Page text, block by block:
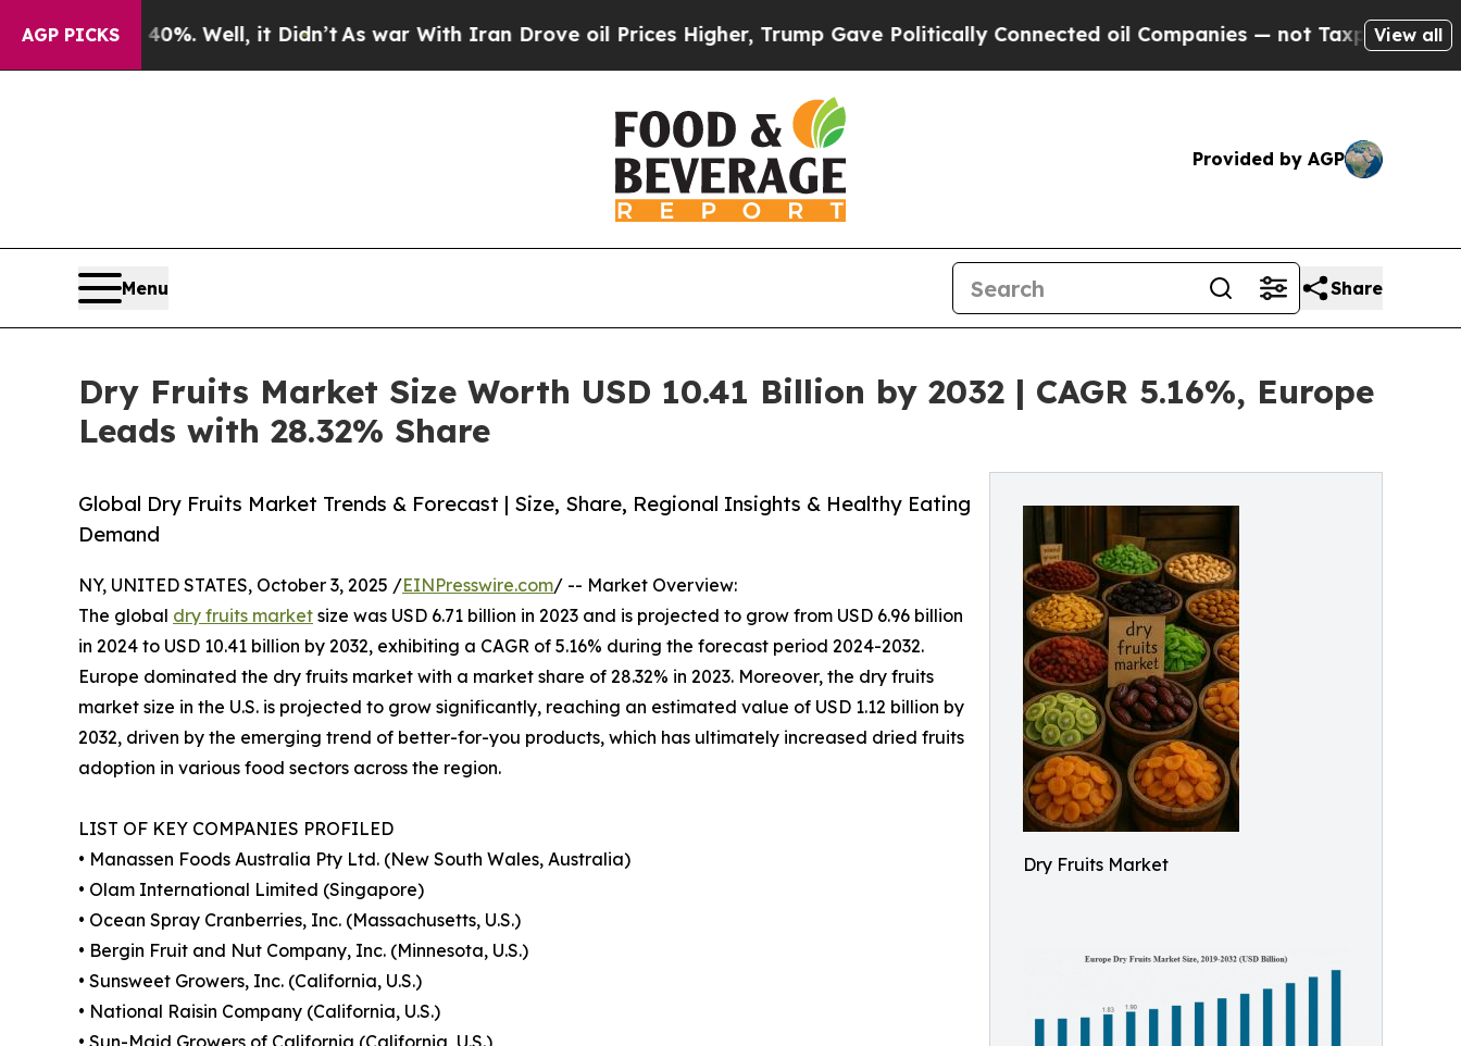
AGP PICKS
40%. Well, it Didn’tAs war With Iran Drove oil Prices Higher, Trump Gave Politically Connected oil Companies — not Taxpayers — theView all
Provided by AGP
Menu Share
Dry Fruits Market Size Worth USD 10.41 Billion by 2032 | CAGR 5.16%, Europe
Leads with 28.32% Share
Dry Fruits Market
Global Dry Fruits Market Trends & Forecast | Size, Share, Regional Insights & Healthy Eating
Demand
NY, UNITED STATES, October 3, 2025 /EINPresswire.com/ -- Market Overview:
The global dry fruits market size was USD 6.71 billion in 2023 and is projected to grow from USD 6.96 billion
in 2024 to USD 10.41 billion by 2032, exhibiting a CAGR of 5.16% during the forecast period 2024-2032.
Europe dominated the dry fruits market with a market share of 28.32% in 2023. Moreover, the dry fruits
market size in the U.S. is projected to grow significantly, reaching an estimated value of USD 1.12 billion by
2032, driven by the emerging trend of better-for-you products, which has ultimately increased dried fruits
adoption in various food sectors across the region.
LIST OF KEY COMPANIES PROFILED
• Manassen Foods Australia Pty Ltd. (New South Wales, Australia)
• Olam International Limited (Singapore)
• Ocean Spray Cranberries, Inc. (Massachusetts, U.S.)
• Bergin Fruit and Nut Company, Inc. (Minnesota, U.S.)
• Sunsweet Growers, Inc. (California, U.S.)
• National Raisin Company (California, U.S.)